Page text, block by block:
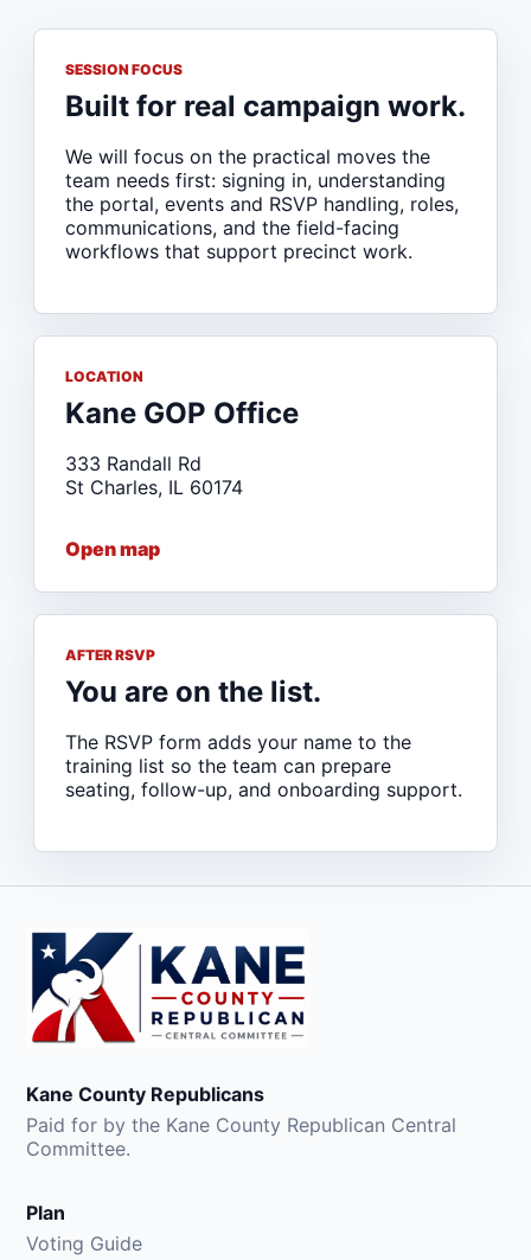
SESSION FOCUS
Built for real campaign work.
We will focus on the practical moves the
team needs first: signing in, understanding
the portal, events and RSVP handling, roles,
communications, and the field-facing
workflows that support precinct work.
LOCATION
Kane GOP Office
333 Randall Rd
St Charles, IL 60174
Open map
AFTER RSVP
You are on the list.
The RSVP form adds your name to the
training list so the team can prepare
seating, follow-up, and onboarding support.
Kane County Republicans
Paid for by the Kane County Republican Central
Committee.
Plan
Voting Guide